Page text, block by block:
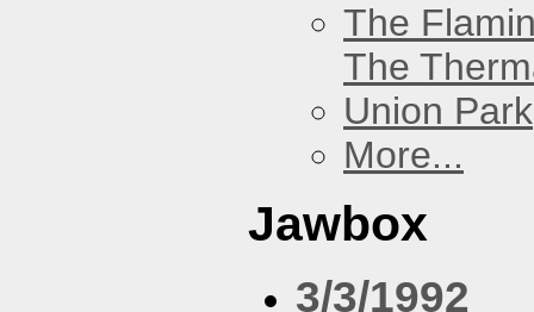
The
The
Union Park
More...
Jawbox
3/3/1992